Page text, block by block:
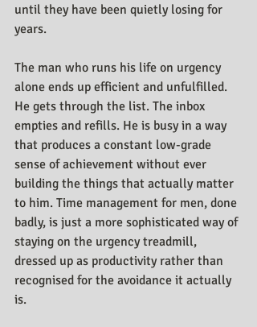
until they have been quietly losing for
years.
The man who runs his life on urgency
alone ends up efficient and unfulfilled.
He gets through the list. The inbox
empties and refills. He is busy in a way
that produces a constant low-grade
sense of achievement without ever
building the things that actually matter
to him. Time management for men, done
badly, is just a more sophisticated way of
staying on the urgency treadmill,
dressed up as productivity rather than
recognised for the avoidance it actually
is.